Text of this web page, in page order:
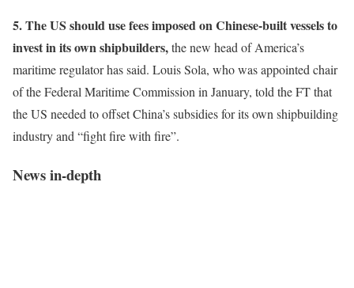
5. The US should use fees imposed on Chinese-built vessels to
invest in its own shipbuilders,the new head of America’s
maritime regulator has said. Louis Sola, who was appointed chair
of the Federal Maritime Commission in January, told the FT that
the US needed to offset China’s subsidies for its own shipbuilding
industry and “fight fire with fire”.
News in-depth